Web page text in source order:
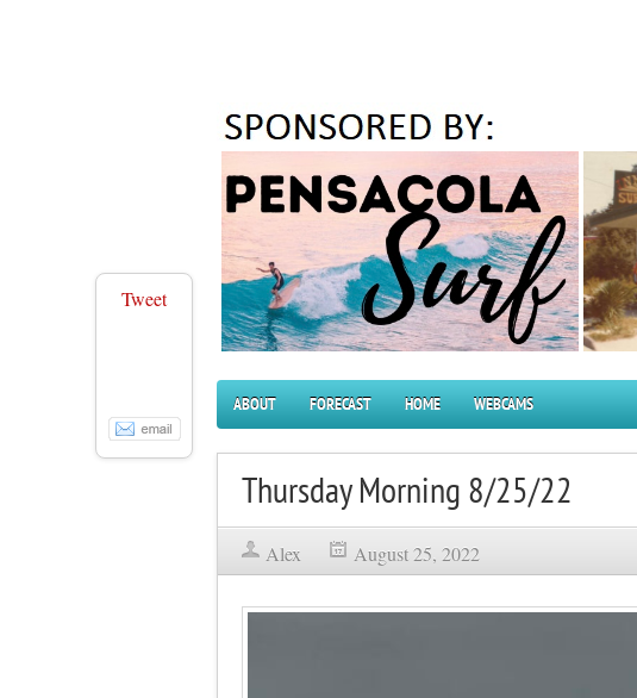
ABOUT FORECAST HOME WEBCAMS
Thursday Morning 8/25/22
Alex August 25, 2022
Tweet